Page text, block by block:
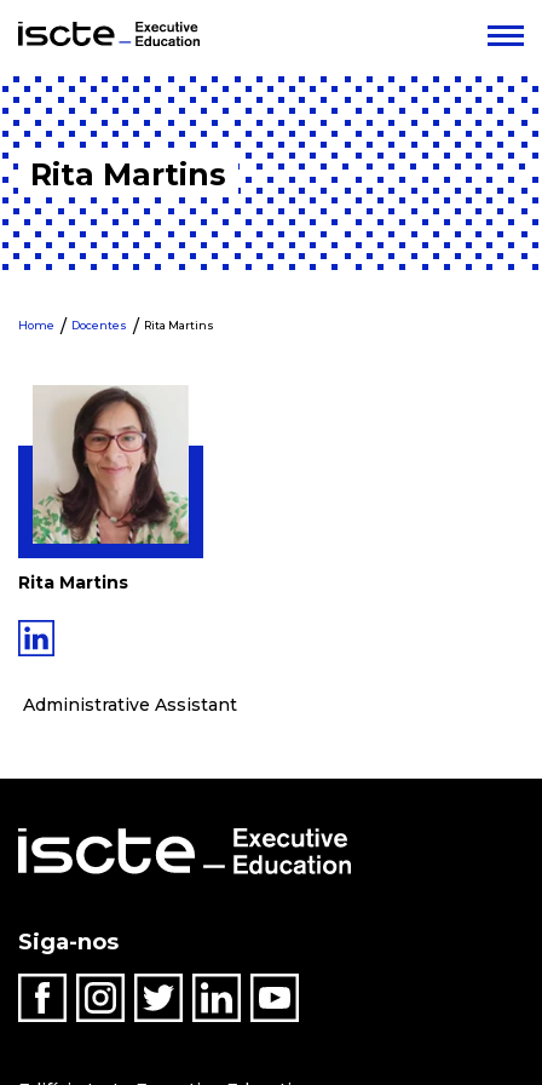
Rita Martins
Home Docentes Rita Martins
Rita Martins
Administrative Assistant
Siga-nos